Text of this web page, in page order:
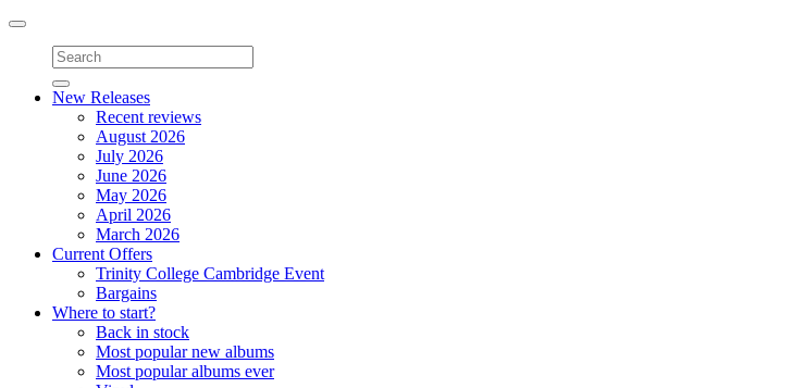
Toggle
navigation
New Releases
Recent reviews
August 2026
July 2026
June 2026
May 2026
April 2026
March 2026
Current Offers
Trinity College Cambridge Event
Bargains
Where to start?
Back in stock
Most popular new albums
Most popular albums ever